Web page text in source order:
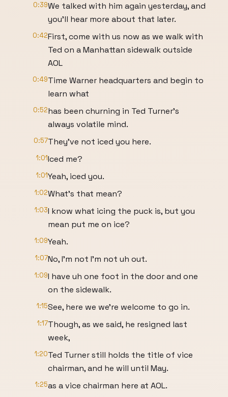
0:39We talked with him again yesterday, and
you'll hear more about that later.
0:42First, come with us now as we walk with
Ted on a Manhattan sidewalk outside
AOL
0:49Time Warner headquarters and begin to
learn what
0:52has been churning in Ted Turner's
always volatile mind.
0:57They've not iced you here.
1:01Iced me?
1:01Yeah, iced you.
1:02What's that mean?
1:03I know what icing the puck is, but you
mean put me on ice?
1:09Yeah.
1:07No, I'm not I'm not uh out.
1:09I have uh one foot in the door and one
on the sidewalk.
1:15See, here we we're welcome to go in.
1:17Though, as we said, he resigned last
week,
1:20Ted Turner still holds the title of vice
chairman, and he will until May.
1:25as a vice chairman here at AOL.